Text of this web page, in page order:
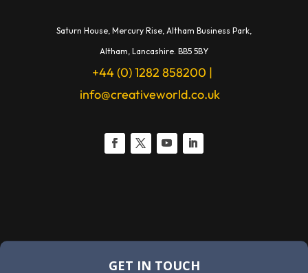
Saturn House, Mercury Rise, Altham Business Park,
Altham, Lancashire. BB5 5BY
+44 (0) 1282 858200 |
info@creativeworld.co.uk
GET IN TOUCH